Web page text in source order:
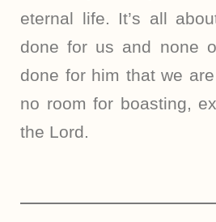
eternal life. It’s all
done for us and none
done for him that we
no room for boasting,
the Lord.